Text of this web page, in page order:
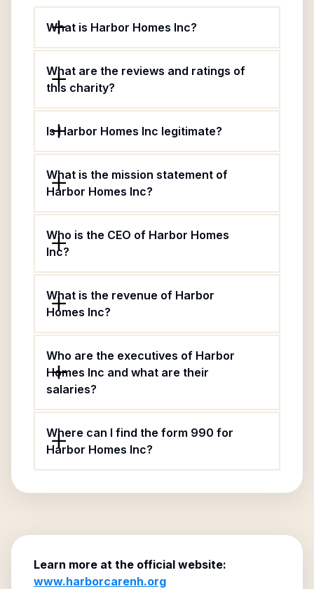
What is Harbor Homes Inc?
What are the reviews and ratings of
this charity?
Is Harbor Homes Inc legitimate?
What is the mission statement of
Harbor Homes Inc?
Who is the CEO of Harbor Homes
Inc?
What is the revenue of Harbor
Homes Inc?
Who are the executives of Harbor
Homes Inc and what are their
salaries?
Where can I find the form 990 for
Harbor Homes Inc?
Learn more at the official website:
www.harborcarenh.org